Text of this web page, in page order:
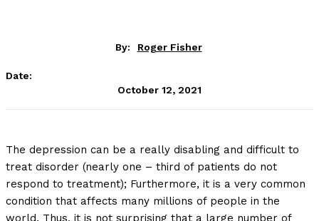
By: Roger Fisher
Date:
October 12, 2021
The depression can be a really disabling and difficult to
treat disorder (nearly one – third of patients do not
respond to treatment); Furthermore, it is a very common
condition that affects many millions of people in the
world. Thus, it is not surprising that a large number of